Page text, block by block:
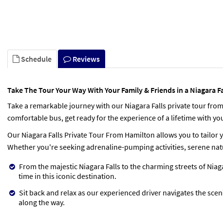
Schedule Reviews
Take The Tour Your Way With Your Family & Friends in a
Take a remarkable journey with our Niagara Falls private tour
comfortable bus, get ready for the experience of a lifetime with
Our Niagara Falls Private Tour From Hamilton allows you to
Whether you're seeking adrenaline-pumping activities, serene
From the majestic Niagara Falls to the charming streets of
time in this iconic destination.
Sit back and relax as our experienced driver navigates the
along the way.